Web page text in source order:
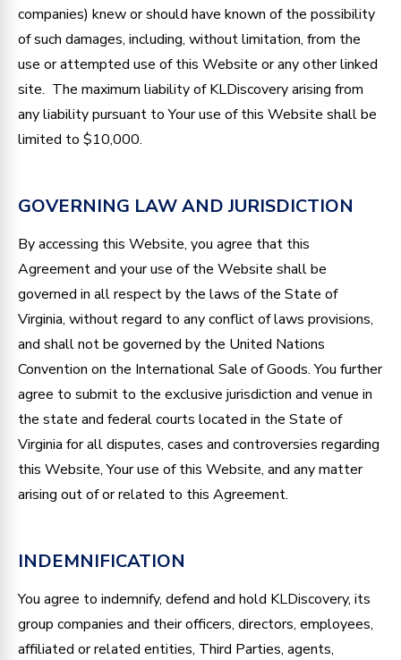
companies) knew or should have known of the possibility
of such damages, including, without limitation, from the
use or attempted use of this Website or any other linked
site. The maximum liability of KLDiscovery arising from
any liability pursuant to Your use of this Website shall be
limited to $10,000.
GOVERNING LAW AND JURISDICTION
By accessing this Website, you agree that this
Agreement and your use of the Website shall be
governed in all respect by the laws of the State of
Virginia, without regard to any conflict of laws provisions,
and shall not be governed by the United Nations
Convention on the International Sale of Goods. You further
agree to submit to the exclusive jurisdiction and venue in
the state and federal courts located in the State of
Virginia for all disputes, cases and controversies regarding
this Website, Your use of this Website, and any matter
arising out of or related to this Agreement.
INDEMNIFICATION
You agree to indemnify, defend and hold KLDiscovery, its
group companies and their officers, directors, employees,
affiliated or related entities, Third Parties, agents,